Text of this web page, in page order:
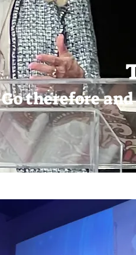
Go therefore